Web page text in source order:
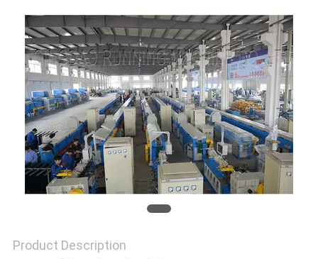
PRIVACY
POLICY
Product Description